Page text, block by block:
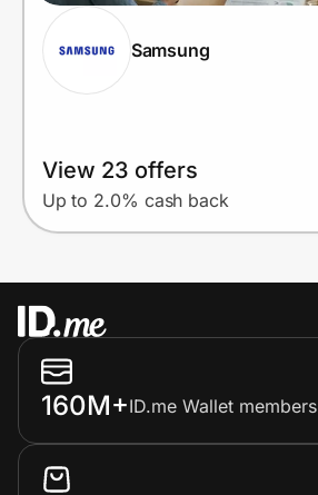
Samsung
View 23 offers
Up to 2.0% cash back
160M+ID.me Wallet members